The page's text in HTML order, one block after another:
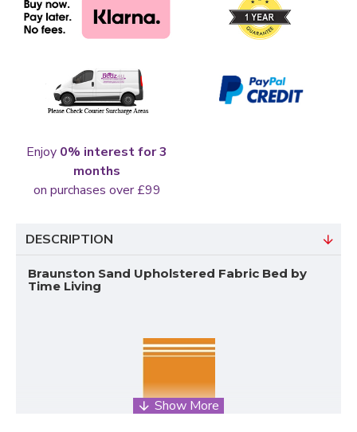
Enjoy 0% interest for 3
months
on purchases over £99
DESCRIPTION
Braunston Sand Upholstered Fabric Bed by
Time Living